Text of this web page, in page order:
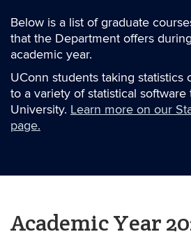
Below is a list of graduate
that the Department offers
academic year.
UConn students taking statistics
to a variety of statistical
University. Learn more on our
page.
Academic Year